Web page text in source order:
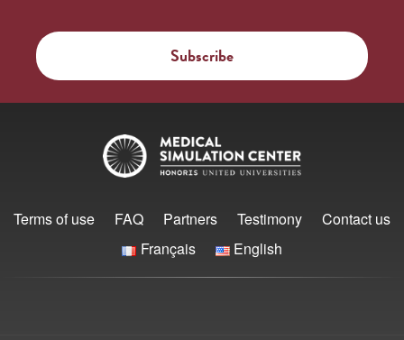
Terms of use FAQ Partners Testimony
Contact us
Français
English